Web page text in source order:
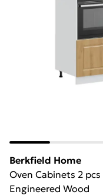
Berkfield Home
Oven Cabinets 2
Engineered Wood